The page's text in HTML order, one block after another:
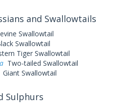
and Swallowtails
Swallowtail
Swallowtail
Tiger Swallowtail
Two-tailed Swallowtail
Giant Swallowtail
Sulphurs